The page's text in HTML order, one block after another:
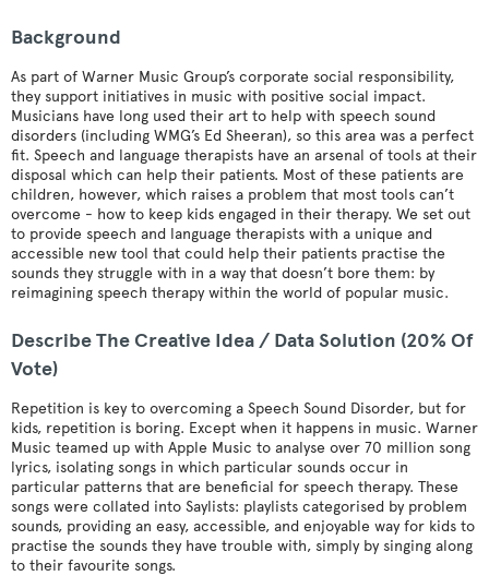
Background
As part of Warner Music Group’s corporate social responsibility,
they support initiatives in music with positive social impact.
Musicians have long used their art to help with speech sound
disorders (including WMG’s Ed Sheeran), so this area was a perfect
fit. Speech and language therapists have an arsenal of tools at their
disposal which can help their patients. Most of these patients are
children, however, which raises a problem that most tools can’t
overcome - how to keep kids engaged in their therapy. We set out
to provide speech and language therapists with a unique and
accessible new tool that could help their patients practise the
sounds they struggle with in a way that doesn’t bore them: by
reimagining speech therapy within the world of popular music.
Describe The Creative Idea / Data Solution (20% Of
Vote)
Repetition is key to overcoming a Speech Sound Disorder, but for
kids, repetition is boring. Except when it happens in music. Warner
Music teamed up with Apple Music to analyse over 70 million song
lyrics, isolating songs in which particular sounds occur in
particular patterns that are beneficial for speech therapy. These
songs were collated into Saylists: playlists categorised by problem
sounds, providing an easy, accessible, and enjoyable way for kids to
practise the sounds they have trouble with, simply by singing along
to their favourite songs.